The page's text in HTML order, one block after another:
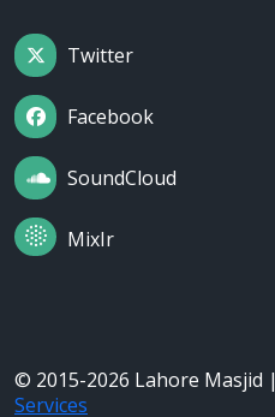
Twitter
Facebook
SoundCloud
MixIr
© 2015-2026 Lahore Masjid
Services